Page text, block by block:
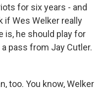
for six years - and
if Wes Welker really
is, he should play for
pass from Jay Cutler.
too. You know, Welker